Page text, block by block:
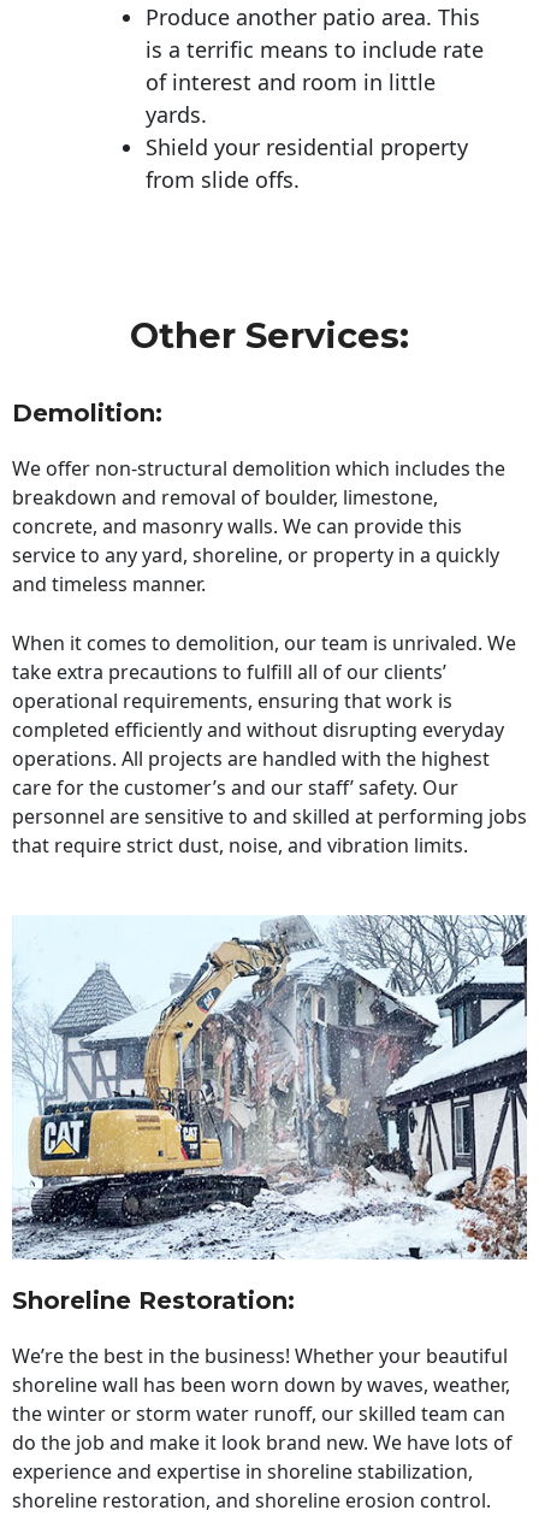
Produce another patio area. This
is a terrific means to include rate
of interest and room in little
yards.
Shield your residential property
from slide offs.
Other Services:
Demolition:
We offer non-structural demolition which includes the
breakdown and removal of boulder, limestone,
concrete, and masonry walls. We can provide this
service to any yard, shoreline, or property in a quickly
and timeless manner.
When it comes to demolition, our team is unrivaled. We
take extra precautions to fulfill all of our clients’
operational requirements, ensuring that work is
completed efficiently and without disrupting everyday
operations. All projects are handled with the highest
care for the customer’s and our staff’ safety. Our
personnel are sensitive to and skilled at performing jobs
that require strict dust, noise, and vibration limits.
Shoreline Restoration:
We’re the best in the business! Whether your beautiful
shoreline wall has been worn down by waves, weather,
the winter or storm water runoff, our skilled team can
do the job and make it look brand new. We have lots of
experience and expertise in shoreline stabilization,
shoreline restoration, and shoreline erosion control.